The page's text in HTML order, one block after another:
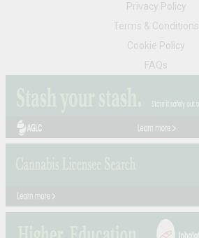
Privacy Policy
Terms & Conditions
Cookie Policy
FAQs